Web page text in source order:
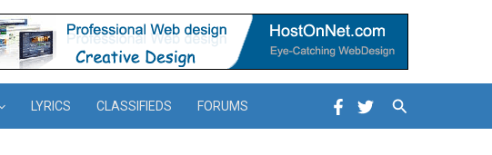
LYRICS CLASSIFIEDS FORUMS Search